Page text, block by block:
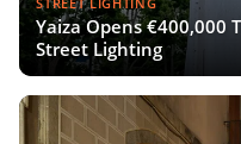
Yaiza Opens €400,000
Street Lighting